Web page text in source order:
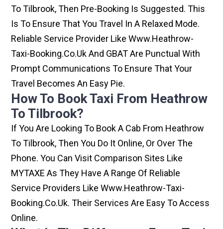
To Tilbrook, Then Pre-Booking Is Suggested. This
Is To Ensure That You Travel In A Relaxed Mode.
Reliable Service Provider Like Www.heathrow-
Taxi-Booking.co.uk And GBAT Are Punctual With
Prompt Communications To Ensure That Your
Travel Becomes An Easy Pie.
How To Book Taxi From Heathrow
To Tilbrook?
If You Are Looking To Book A Cab From Heathrow
To Tilbrook, Then You Do It Online, Or Over The
Phone. You Can Visit Comparison Sites Like
MYTAXE As They Have A Range Of Reliable
Service Providers Like Www.heathrow-Taxi-
Booking.co.uk. Their Services Are Easy To Access
Online.